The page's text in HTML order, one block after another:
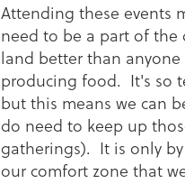
Attending these events
need to be a part of
land better than
producing food. It's so
but this means we can
do need to keep up
gatherings). It is only
our comfort zone that